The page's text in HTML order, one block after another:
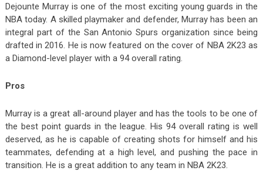
Dejounte Murray is one of the most exciting young guards in the
NBA today. A skilled playmaker and defender, Murray has been an
integral part of the San Antonio Spurs organization since being
drafted in 2016. He is now featured on the cover of NBA 2K23 as
a Diamond-level player with a 94 overall rating.
Pros
Murray is a great all-around player and has the tools to be one of
the best point guards in the league. His 94 overall rating is well
deserved, as he is capable of creating shots for himself and his
teammates, defending at a high level, and pushing the pace in
transition. He is a great addition to any team in NBA 2K23.